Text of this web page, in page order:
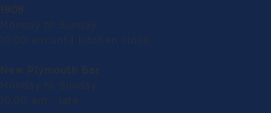
1908
Monday to Sunday:
10.00 am until kitchen close
New Plymouth Bar
Monday to Sunday:
10.00 am - late